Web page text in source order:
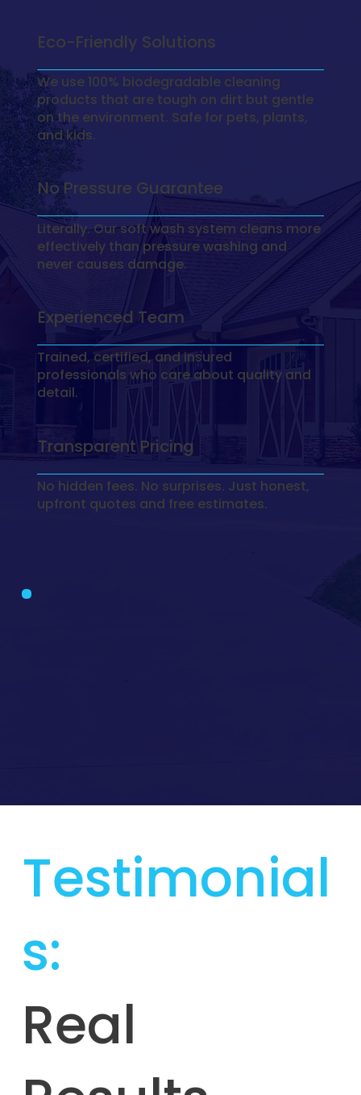
Eco-Friendly Solutions
We use 100% biodegradable cleaning
products that are tough on dirt but gentle
on the environment. Safe for pets, plants,
and kids.
No Pressure Guarantee
Literally. Our soft wash system cleans more
effectively than pressure washing and
never causes damage.
Experienced Team
Trained, certified, and insured
professionals who care about quality and
detail.
Transparent Pricing
No hidden fees. No surprises. Just honest,
upfront quotes and free estimates.
Testimonial
s:
Real